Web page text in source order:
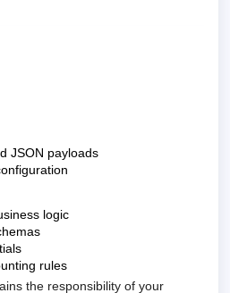
JSON payloads
logic
rules
the responsibility of your